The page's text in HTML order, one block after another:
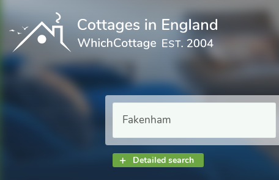
Detailed search